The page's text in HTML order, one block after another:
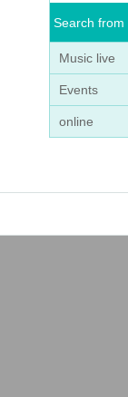
Search from
Music live
Events
online